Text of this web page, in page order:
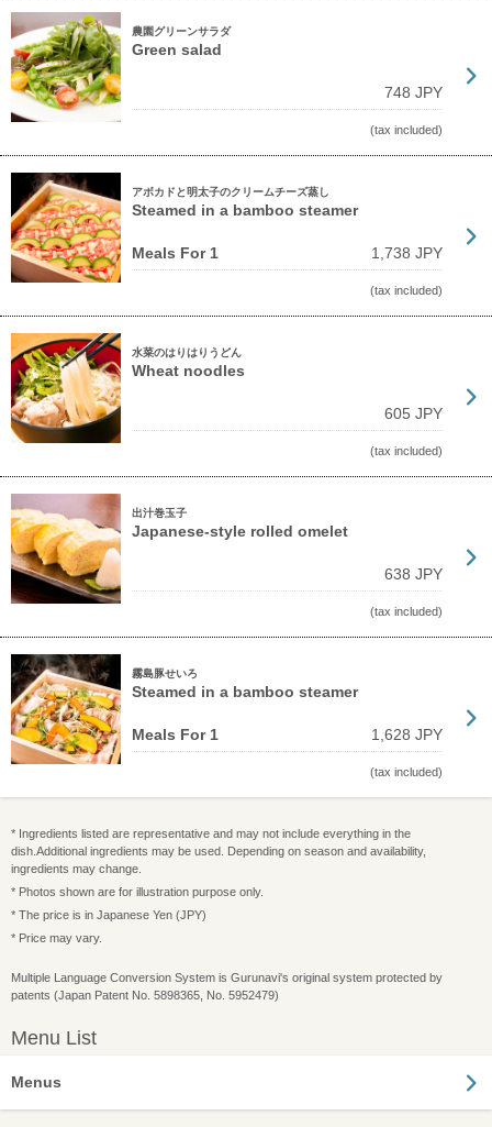
農園グリーンサラダ
Green salad
748 JPY
(tax included)
アボカドと明太子のクリームチーズ蒸し
Steamed in a bamboo steamer
Meals For 1 1,738 JPY
(tax included)
水菜のはりはりうどん
Wheat noodles
605 JPY
(tax included)
出汁巻玉子
Japanese-style rolled omelet
638 JPY
(tax included)
霧島豚せいろ
Steamed in a bamboo steamer
Meals For 1 1,628 JPY
(tax included)
* Ingredients listed are representative and may not include everything in the
dish.Additional ingredients may be used. Depending on season and availability,
ingredients may change.
* Photos shown are for illustration purpose only.
* The price is in Japanese Yen (JPY)
* Price may vary.
Multiple Language Conversion System is Gurunavi's original system protected by
patents (Japan Patent No. 5898365, No. 5952479)
Menu List
Menus